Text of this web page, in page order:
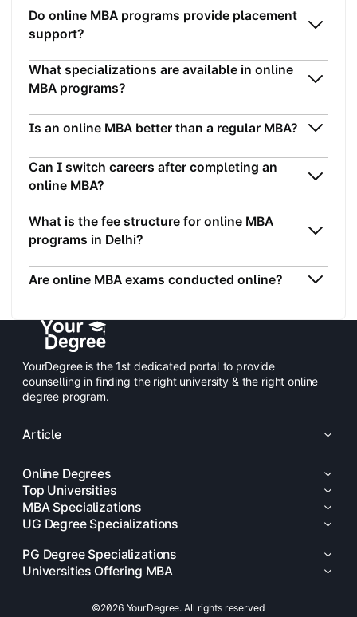
Do online MBA programs provide placement
support?
What specializations are available in online
MBA programs?
Is an online MBA better than a regular MBA?
Can I switch careers after completing an
online MBA?
What is the fee structure for online MBA
programs in Delhi?
Are online MBA exams conducted online?
YourDegree is the 1st dedicated portal to provide
counselling in finding the right university & the right online
degree program.
Article
Online Degrees
Top Universities
MBA Specializations
UG Degree Specializations
PG Degree Specializations
Universities Offering MBA
©2026 YourDegree. All rights reserved